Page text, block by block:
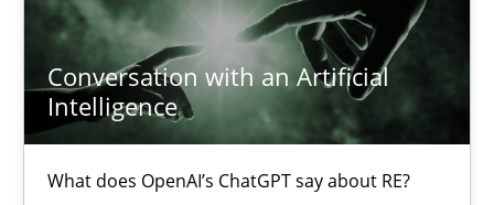
Conversation with an Artificial
Intelligence
What does OpenAI’s ChatGPT say about RE?
21 minutes
Conversation with an Artificial Intelligence
What does OpenAI’s ChatGPT say about RE?